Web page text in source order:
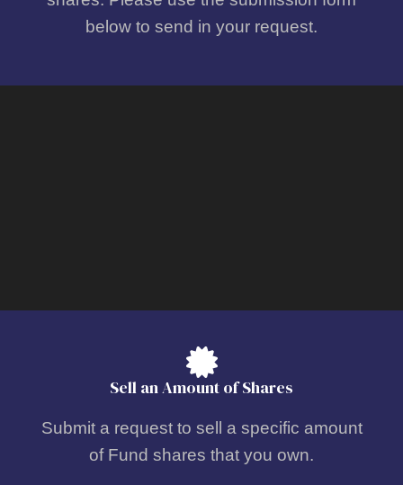
below to send in your request.
Sell an Amount of Shares
Submit a request to sell a specific amount
of Fund shares that you own.